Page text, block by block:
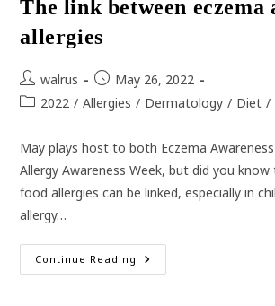
The link between eczema
allergies
Post
author:
walrus
Post
published:
May 26, 2022
Post2022 / Allergies / Dermatology / Diet /
May plays host to both Eczema
Allergy Awareness Week, but did you
food allergies can be linked, especially in
allergy…
Continue Reading The
Link